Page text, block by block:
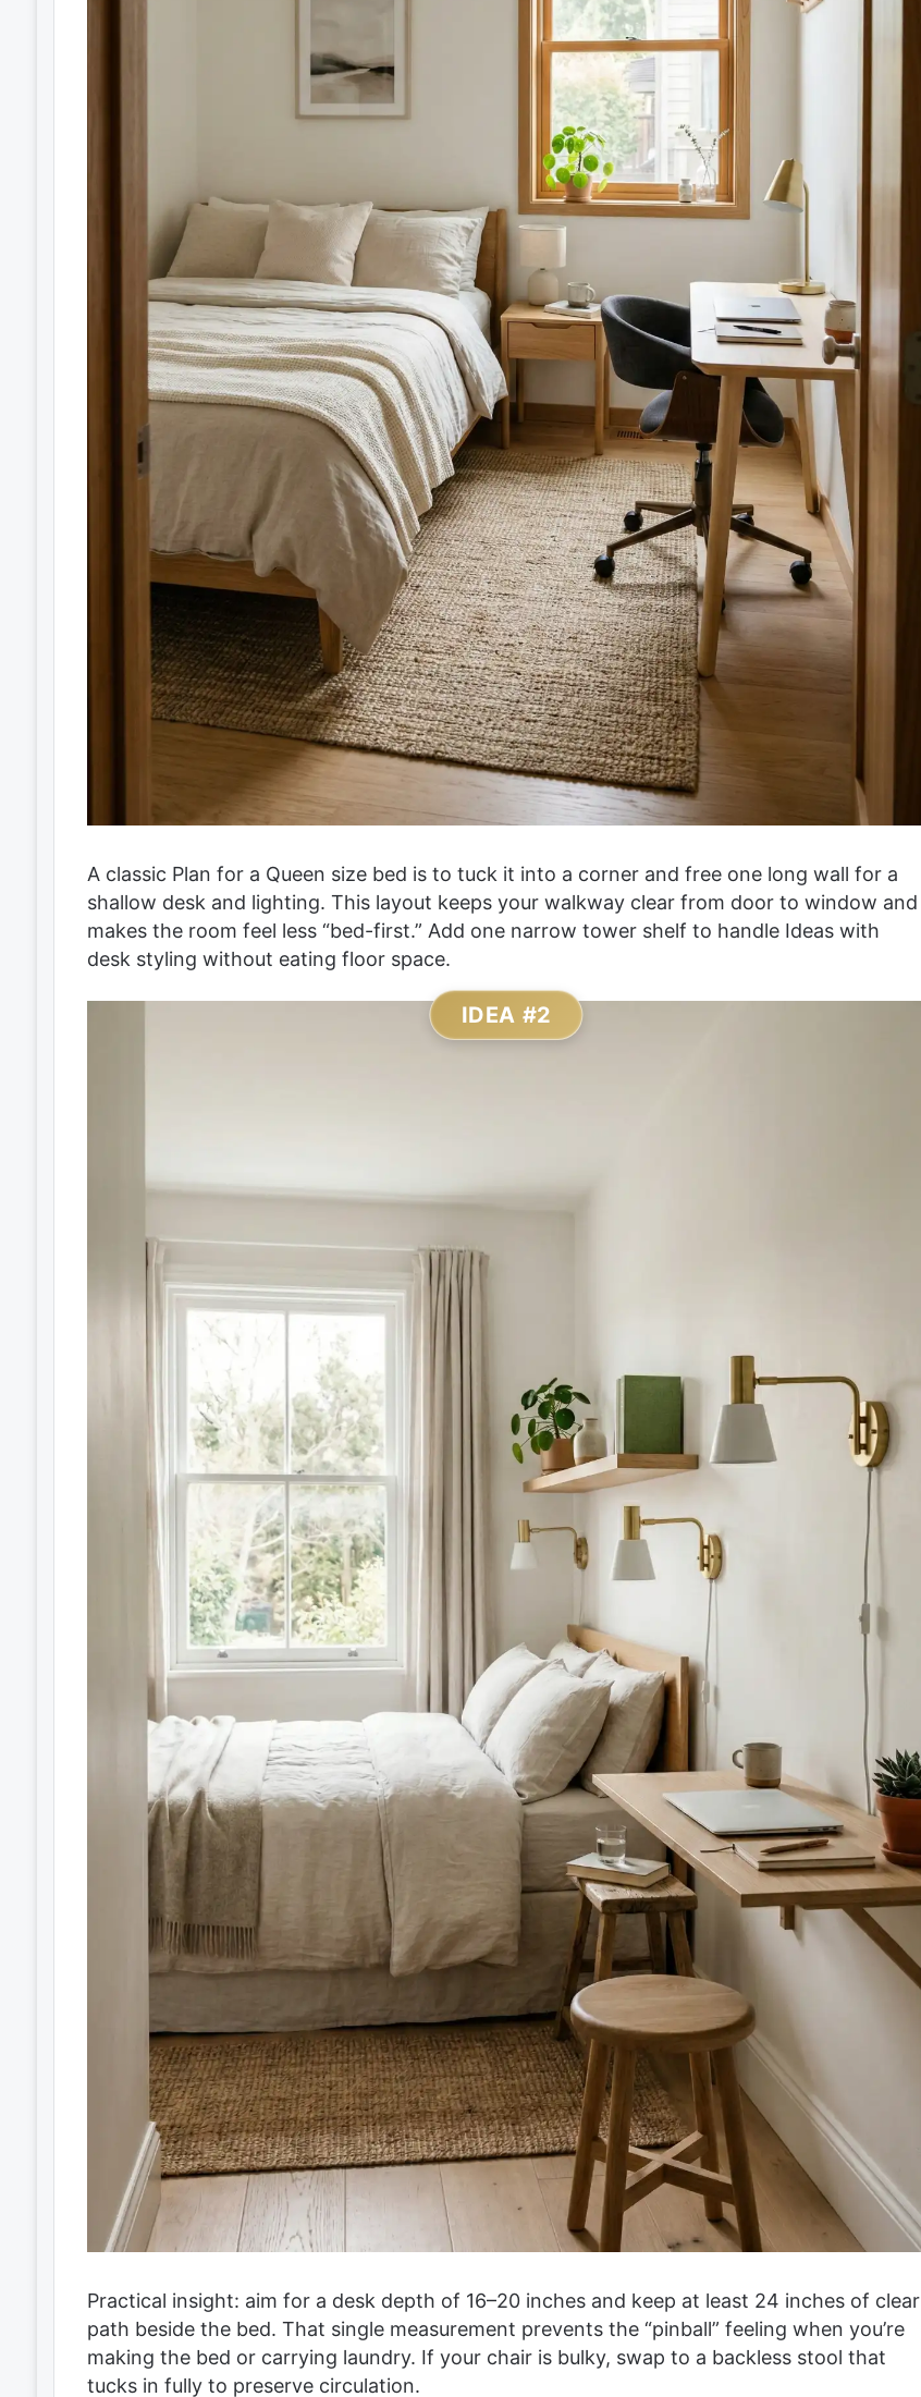
A classic Plan for a Queen size bed is to tuck it into a corner and free one long wall for a
shallow desk and lighting. This layout keeps your walkway clear from door to window and
makes the room feel less “bed-first.” Add one narrow tower shelf to handle Ideas with
desk styling without eating floor space.
IDEA #2
Practical insight: aim for a desk depth of 16–20 inches and keep at least 24 inches of clear
path beside the bed. That single measurement prevents the “pinball” feeling when you’re
making the bed or carrying laundry. If your chair is bulky, swap to a backless stool that
tucks in fully to preserve circulation.